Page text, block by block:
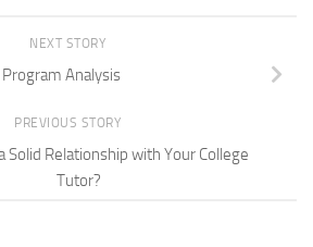
NEXT STORY
Program Analysis
PREVIOUS STORY
Solid Relationship with Your College
Tutor?